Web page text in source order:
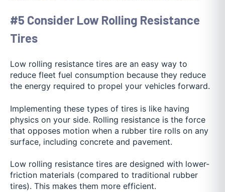
#5 Consider Low Rolling Resistance
Tires
Low rolling resistance tires are an easy way to
reduce fleet fuel consumption because they reduce
the energy required to propel your vehicles forward.
Implementing these types of tires is like having
physics on your side. Rolling resistance is the force
that opposes motion when a rubber tire rolls on any
surface, including concrete and pavement.
Low rolling resistance tires are designed with lower-
friction materials (compared to traditional rubber
tires). This makes them more efficient.